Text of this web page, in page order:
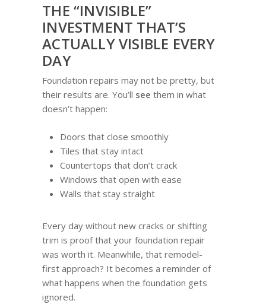
THE “INVISIBLE”
INVESTMENT THAT’S
ACTUALLY VISIBLE EVERY
DAY
Foundation repairs may not be pretty, but
their results are. You’ll see them in what
doesn’t happen:
Doors that close smoothly
Tiles that stay intact
Countertops that don’t crack
Windows that open with ease
Walls that stay straight
Every day without new cracks or shifting
trim is proof that your foundation repair
was worth it. Meanwhile, that remodel-
first approach? It becomes a reminder of
what happens when the foundation gets
ignored.